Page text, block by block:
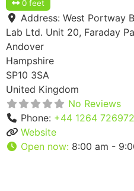
0 feet
Address: West Portway
Lab Ltd. Unit 20, Faraday
Andover
Hampshire
SP10 3SA
United Kingdom
No Reviews
Phone: +44 1264 726972
Website
Open now: 8:00 am -